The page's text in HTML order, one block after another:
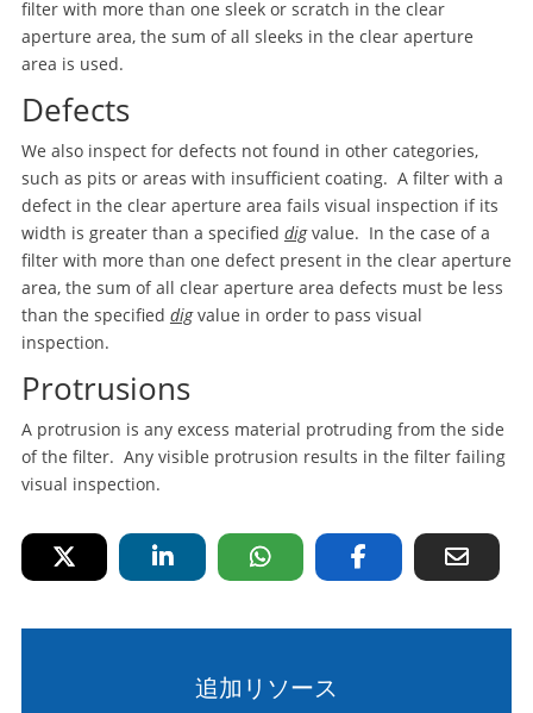
filter with more than one sleek or scratch in the clear
aperture area, the sum of all sleeks in the clear aperture
area is used.
Defects
We also inspect for defects not found in other categories,
such as pits or areas with insufficient coating. A filter with a
defect in the clear aperture area fails visual inspection if its
width is greater than a specified digvalue. In the case of a
filter with more than one defect present in the clear aperture
area, the sum of all clear aperture area defects must be less
than the specified digvalue in order to pass visual
inspection.
Protrusions
A protrusion is any excess material protruding from the side
of the filter. Any visible protrusion results in the filter failing
visual inspection.
追加リソース